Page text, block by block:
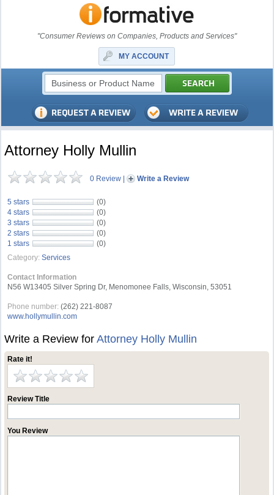
"Consumer Reviews on Companies, Products and Services"
MY ACCOUNT
Attorney Holly Mullin
0 Review | Write a Review
5 stars
(0)
4 stars
(0)
3 stars
(0)
2 stars
(0)
1 stars
(0)
Category: Services
Contact Information
N56 W13405 Silver Spring Dr, Menomonee Falls, Wisconsin, 53051
Phone number: (262) 221-8087
www.hollymullin.com
Write a Review forAttorney Holly Mullin
Rate it!
Review Title
You Review